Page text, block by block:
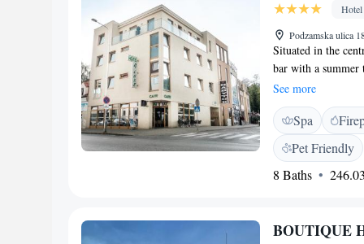
while Krahule SkiHotel
Podzamska ulica
Situated in the
bar with a summer
a hydro massage
hotel, 10 minutes
All elegantly
conditioning. A
also comprises an
hairdryer. Some
video-surveyed
See more
Spa
Pet Friendly
8 Baths
BOUTIQUE